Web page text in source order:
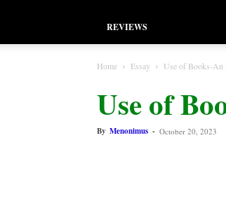
REVIEWS
Home Essay Use of Books-An
Use of
By Menonimus - October 20, 2023